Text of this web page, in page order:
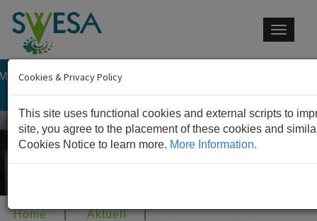
Toggle
OF IM GROUP
Home | Aktuell
|
Cookies & Privacy Policy
This site uses functional cookies and external scripts to
site, you agree to the placement of these cookies and
Cookies Notice to learn more. More Information.